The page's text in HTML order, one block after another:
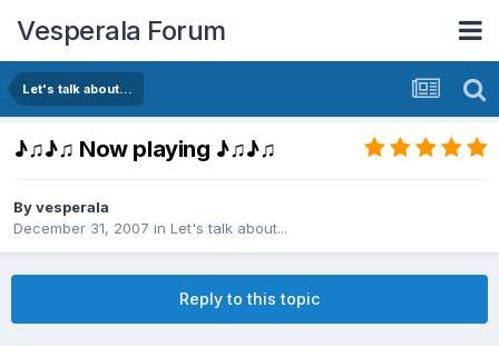
Vesperala Forum
Let's talk about...
♪♫♪♫ Now playing ♪♫♪♫
Byvesperala
December 31, 2007 in Let's talk about...
Reply to this topic